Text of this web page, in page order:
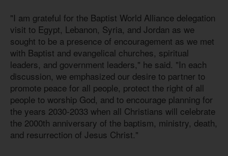
"I am grateful for the Baptist World Alliance delegation
visit to Egypt, Lebanon, Syria, and Jordan as we
sought to be a presence of encouragement as we met
with Baptist and evangelical churches, spiritual
leaders, and government leaders," he said. "In each
discussion, we emphasized our desire to partner to
promote peace for all people, protect the right of all
people to worship God, and to encourage planning for
the years 2030-2033 when all Christians will celebrate
the 2000th anniversary of the baptism, ministry, death,
and resurrection of Jesus Christ."